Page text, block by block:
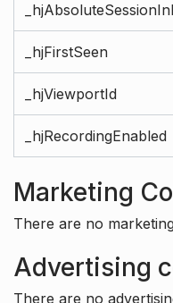
_hjFirstSeen
_hjViewportId
_hjRecordingEnabled
Marketing
There are no
Advertising
There are no